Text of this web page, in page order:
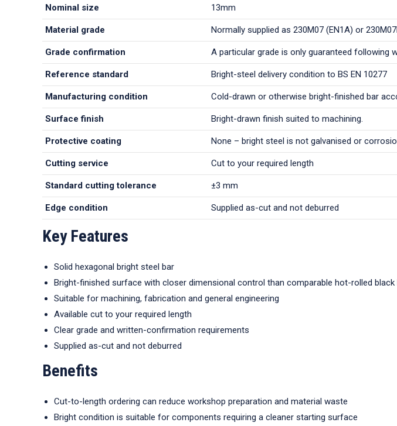
Nominal size 13mm
Material grade Normally supplied as 230M07 (EN1A) or
Grade confirmation A particular grade is only guaranteed
Reference standard Bright-steel delivery condition to BS EN 10277
Manufacturing condition Cold-drawn or otherwise bright-finished bar
Surface finish Bright-drawn finish suited to machining.
Protective coating None – bright steel is not galvanised or
Cutting service Cut to your required length
Standard cutting tolerance ±3 mm
Edge condition Supplied as-cut and not deburred
Key Features
Solid hexagonal bright steel bar
Bright-finished surface with closer dimensional control than comparable hot-rolled black
Suitable for machining, fabrication and general engineering
Available cut to your required length
Clear grade and written-confirmation requirements
Supplied as-cut and not deburred
Benefits
Cut-to-length ordering can reduce workshop preparation and material waste
Bright condition is suitable for components requiring a cleaner starting surface